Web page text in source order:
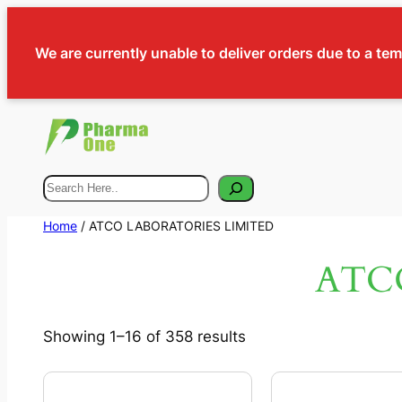
We are currently unable to deliver orders due to a
Search
Home / ATCO LABORATORIES LIMITED
Showing 1–16 of 358 results